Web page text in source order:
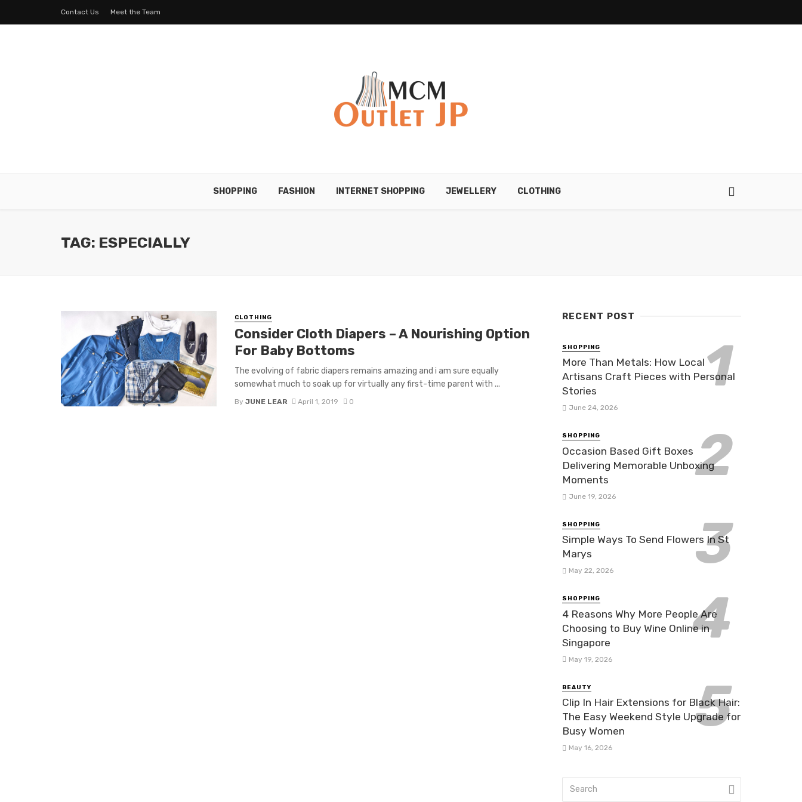
Contact Us Meet the Team
SHOPPING FASHION INTERNET SHOPPING JEWELLERY CLOTHING
TAG: ESPECIALLY
CLOTHING
Consider Cloth Diapers – A Nourishing Option
For Baby Bottoms
The evolving of fabric diapers remains amazing and i am sure equally
somewhat much to soak up for virtually any first-time parent with ...
By JUNE LEAR April 1, 2019 0
RECENT POST
SHOPPING
More Than Metals: How Local
Artisans Craft Pieces with Personal
Stories
June 24, 2026
SHOPPING
Occasion Based Gift Boxes
Delivering Memorable Unboxing
Moments
June 19, 2026
SHOPPING
Simple Ways To Send Flowers In St
Marys
May 22, 2026
SHOPPING
4 Reasons Why More People Are
Choosing to Buy Wine Online in
Singapore
May 19, 2026
BEAUTY
Clip In Hair Extensions for Black Hair:
The Easy Weekend Style Upgrade for
Busy Women
May 16, 2026